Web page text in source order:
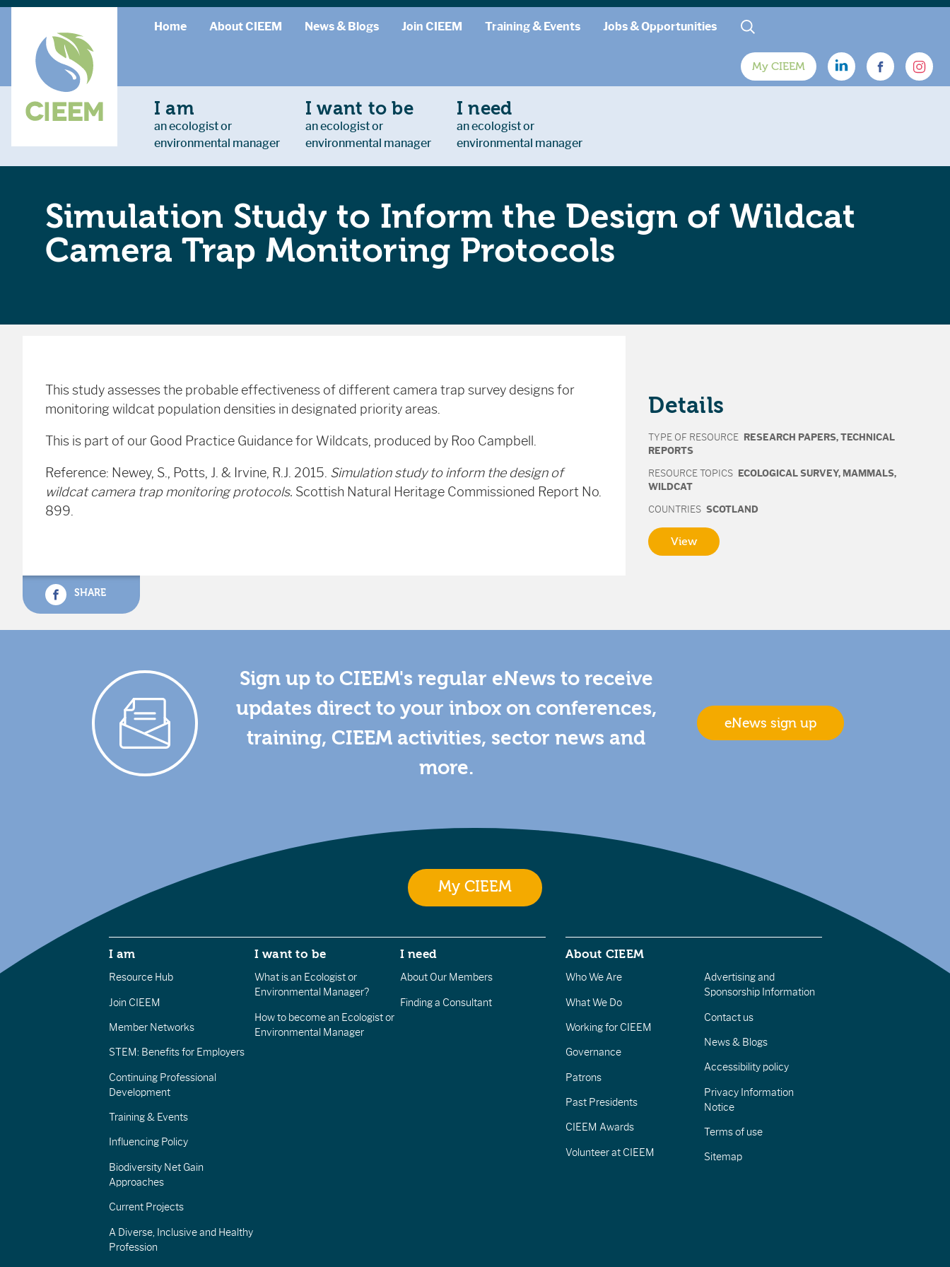
Home About CIEEM News & Blogs Join CIEEM Training & Events Jobs & Opportunities
My CIEEM
I am
an ecologist or
environmental manager
I want to be
an ecologist or
environmental manager
I need
an ecologist or
environmental manager
Simulation Study to Inform the Design of Wildcat
Camera Trap Monitoring Protocols
This study assesses the probable effectiveness of different camera trap survey designs for
monitoring wildcat population densities in designated priority areas.
This is part of our Good Practice Guidance for Wildcats, produced by Roo Campbell.
Reference: Newey, S., Potts, J. & Irvine, R.J. 2015. Simulation study to inform the design of
wildcat camera trap monitoring protocols. Scottish Natural Heritage Commissioned Report No.
899.
SHARE
Details
TYPE OF RESOURCE RESEARCH PAPERS, TECHNICAL
REPORTS
RESOURCE TOPICS ECOLOGICAL SURVEY, MAMMALS,
WILDCAT
COUNTRIES SCOTLAND
View
Sign up to CIEEM's regular eNews to receive
updates direct to your inbox on conferences,
training, CIEEM activities, sector news and
more.
eNews sign up
My CIEEM
I am
Resource Hub
Join CIEEM
Member Networks
STEM: Benefits for Employers
Continuing Professional
Development
Training & Events
Influencing Policy
Biodiversity Net Gain
Approaches
Current Projects
A Diverse, Inclusive and Healthy
Profession
I want to be
What is an Ecologist or
Environmental Manager?
How to become an Ecologist or
Environmental Manager
I need
About Our Members
Finding a Consultant
About CIEEM
Who We Are
What We Do
Working for CIEEM
Governance
Patrons
Past Presidents
CIEEM Awards
Volunteer at CIEEM
Advertising and
Sponsorship Information
Contact us
News & Blogs
Accessibility policy
Privacy Information
Notice
Terms of use
Sitemap